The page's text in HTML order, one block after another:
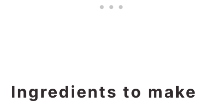
Ingredients to make